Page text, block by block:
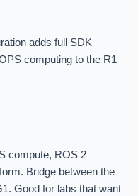
adds full SDK
computing to the R1
compute, ROS 2
Bridge between the
Good for labs that want